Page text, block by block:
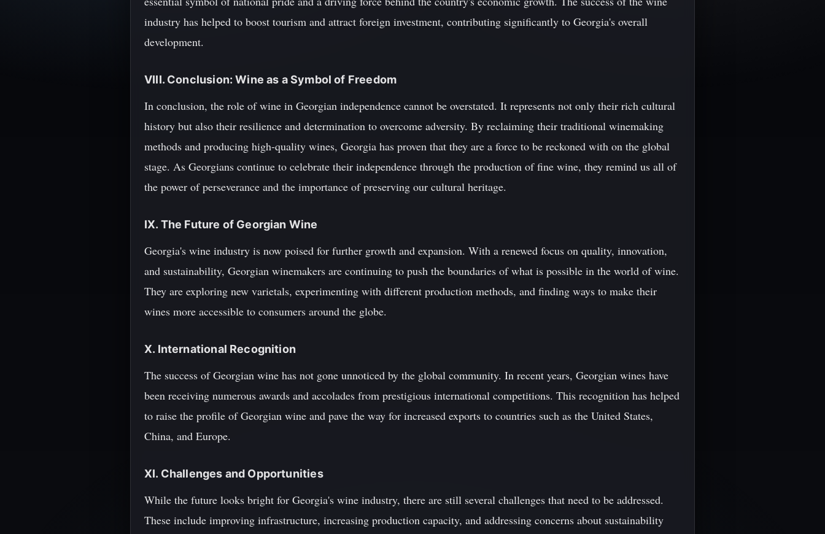
industry has helped to boost tourism and attract foreign investment, contributing significantly to Georgia's overall
development.
VIII. Conclusion: Wine as a Symbol of Freedom
In conclusion, the role of wine in Georgian independence cannot be overstated. It represents not only their rich cultural
history but also their resilience and determination to overcome adversity. By reclaiming their traditional winemaking
methods and producing high-quality wines, Georgia has proven that they are a force to be reckoned with on the global
stage. As Georgians continue to celebrate their independence through the production of fine wine, they remind us all of
the power of perseverance and the importance of preserving our cultural heritage.
IX. The Future of Georgian Wine
Georgia's wine industry is now poised for further growth and expansion. With a renewed focus on quality, innovation,
and sustainability, Georgian winemakers are continuing to push the boundaries of what is possible in the world of wine.
They are exploring new varietals, experimenting with different production methods, and finding ways to make their
wines more accessible to consumers around the globe.
X. International Recognition
The success of Georgian wine has not gone unnoticed by the global community. In recent years, Georgian wines have
been receiving numerous awards and accolades from prestigious international competitions. This recognition has helped
to raise the profile of Georgian wine and pave the way for increased exports to countries such as the United States,
China, and Europe.
XI. Challenges and Opportunities
While the future looks bright for Georgia's wine industry, there are still several challenges that need to be addressed.
These include improving infrastructure, increasing production capacity, and addressing concerns about sustainability